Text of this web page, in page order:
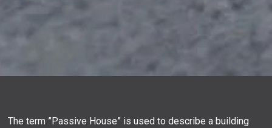
The term ”Passive House” is used to describe a building